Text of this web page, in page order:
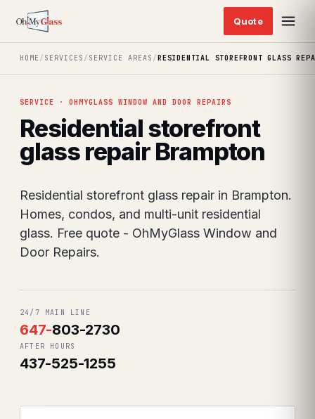
HOME/ SERVICES / SERVICE AREAS /RESIDENTIAL STOREFRONT GLASS
SERVICE · OHMYGLASS WINDOW AND DOOR REPAIRS
Residential storefront
glass repair Brampton
Residential storefront glass repair in Brampton.
Homes, condos, and multi-unit residential
glass. Free quote - OhMyGlass Window and
Door Repairs.
24/7 MAIN LINE
647-803-2730
AFTER HOURS
437-525-1255